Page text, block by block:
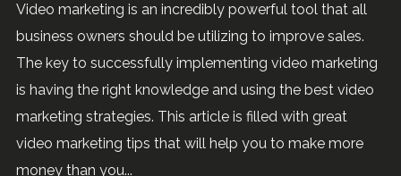
Video marketing is an incredibly powerful tool that all
business owners should be utilizing to improve sales.
The key to successfully implementing video marketing
is having the right knowledge and using the best video
marketing strategies. This article is filled with great
video marketing tips that will help you to make more
money than you...